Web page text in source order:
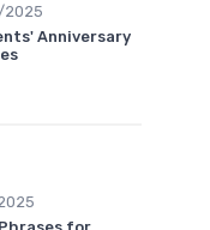
2025
Anniversary